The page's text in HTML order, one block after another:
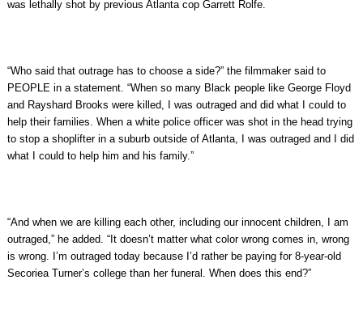
was lethally shot by previous Atlanta cop Garrett Rolfe.
“Who said that outrage has to choose a side?” the filmmaker said to
PEOPLE in a statement. “When so many Black people like George Floyd
and Rayshard Brooks were killed, I was outraged and did what I could to
help their families. When a white police officer was shot in the head trying
to stop a shoplifter in a suburb outside of Atlanta, I was outraged and I did
what I could to help him and his family.”
“And when we are killing each other, including our innocent children, I am
outraged,” he added. “It doesn’t matter what color wrong comes in, wrong
is wrong. I’m outraged today because I’d rather be paying for 8-year-old
Secoriea Turner’s college than her funeral. When does this end?”